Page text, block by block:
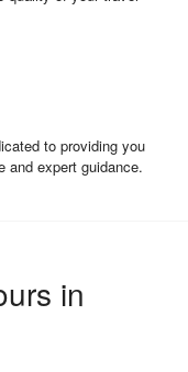
to providing you
and expert guidance.
in